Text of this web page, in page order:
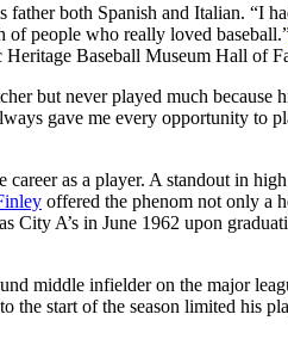
father both Spanish and Italian. “I
people who really loved
Baseball Museum Hall of
but never played much because
gave me every opportunity to
as a player. A standout in
offered the phenom not only a
City A’s in June 1962 upon
middle infielder on the major
the start of the season limited his